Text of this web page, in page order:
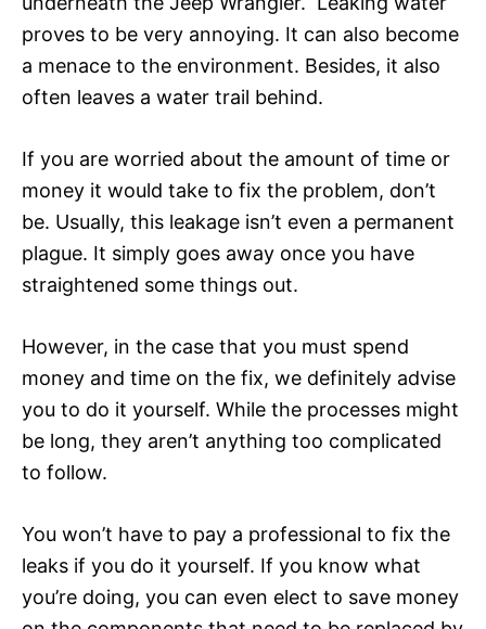
proves to be very annoying. It can also become
a menace to the environment. Besides, it also
often leaves a water trail behind.
If you are worried about the amount of time or
money it would take to fix the problem, don’t
be. Usually, this leakage isn’t even a permanent
plague. It simply goes away once you have
straightened some things out.
However, in the case that you must spend
money and time on the fix, we definitely advise
you to do it yourself. While the processes might
be long, they aren’t anything too complicated
to follow.
You won’t have to pay a professional to fix the
leaks if you do it yourself. If you know what
you’re doing, you can even elect to save money